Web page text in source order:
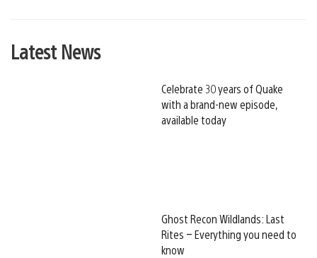
Latest News
Celebrate 30 years of Quake
with a brand-new episode,
available today
Ghost Recon Wildlands: Last
Rites – Everything you need to
know